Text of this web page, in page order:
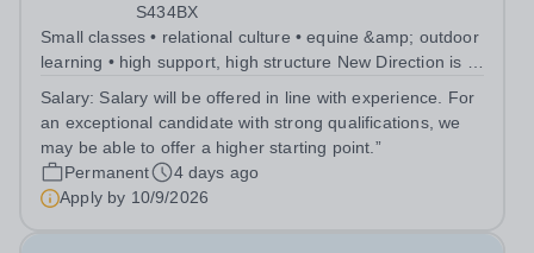
S434BX
Small classes • relational culture • equine &amp; outdoor
learning • high support, high structure New Direction is a
people aged 11–16. Many of our pupils are autistic
and/or have ADHD...
Salary: Salary will be offered in line with experience. For
an exceptional candidate with strong qualifications, we
may be able to offer a higher starting point.”
Permanent
4 days ago
Apply by 10/9/2026